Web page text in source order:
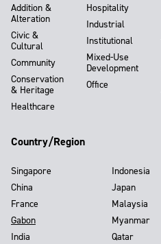
Addition &
Alteration
Civic &
Cultural
Community
Conservation
& Heritage
Healthcare
Hospitality
Industrial
Institutional
Mixed-Use
Development
Office
Country/Region
Singapore
China
France
Gabon
India
Indonesia
Japan
Malaysia
Myanmar
Qatar